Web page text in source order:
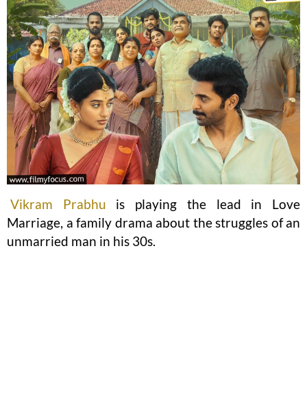
Vikram Prabhu is playing the lead in Love
Marriage, a family drama about the struggles of an
unmarried man in his 30s.